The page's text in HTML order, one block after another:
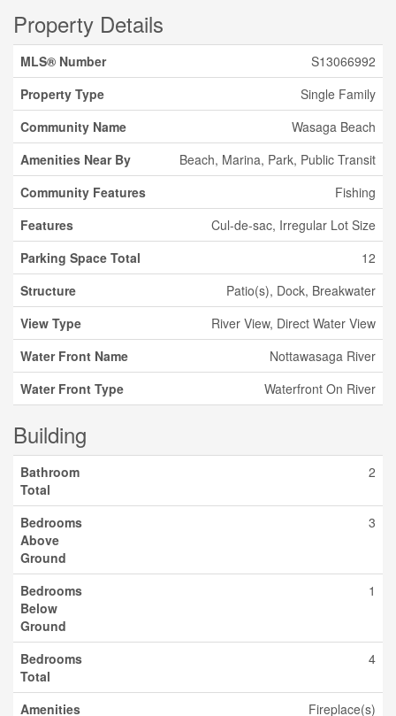
Property Details
MLS® Number
S13066992
Property Type
Single Family
Community Name
Wasaga Beach
Amenities Near By
Beach, Marina, Park, Public Transit
Community Features
Fishing
Features
Cul-de-sac, Irregular Lot Size
Parking Space Total
12
Structure
Patio(s), Dock, Breakwater
View Type
River View, Direct Water View
Water Front Name
Nottawasaga River
Water Front Type
Waterfront On River
Building
Bathroom
Total
2
Bedrooms
Above
Ground
3
Bedrooms
Below
Ground
1
Bedrooms
Total
4
Amenities
Fireplace(s)